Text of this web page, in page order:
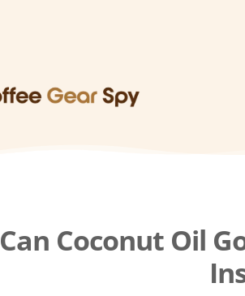
Can Coconut Oil